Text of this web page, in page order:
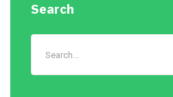
Search